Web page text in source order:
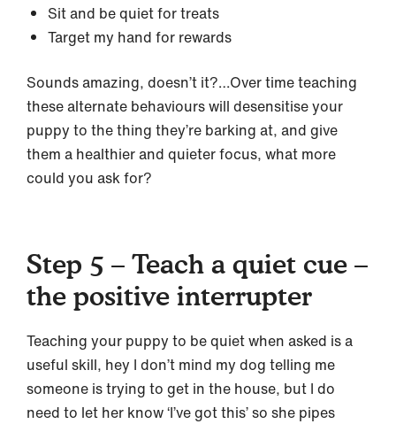
Sit and be quiet for treats
Target my hand for rewards
Sounds amazing, doesn’t it?…Over time teaching
these alternate behaviours will desensitise your
puppy to the thing they’re barking at, and give
them a healthier and quieter focus, what more
could you ask for?
Step 5 – Teach a quiet cue –
the positive interrupter
Teaching your puppy to be quiet when asked is a
useful skill, hey I don’t mind my dog telling me
someone is trying to get in the house, but I do
need to let her know ‘I’ve got this’ so she pipes